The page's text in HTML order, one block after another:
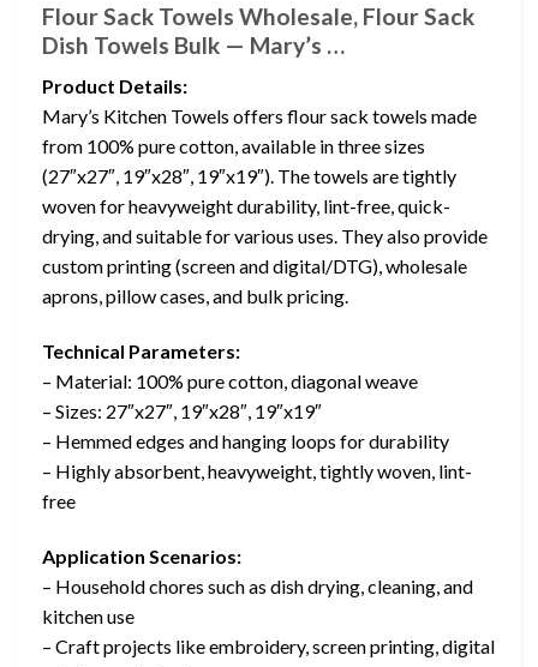
Flour Sack Towels Wholesale, Flour Sack
Dish Towels Bulk — Mary’s …
Product Details:
Mary’s Kitchen Towels offers flour sack towels made
from 100% pure cotton, available in three sizes
(27″x27″, 19″x28″, 19″x19″). The towels are tightly
woven for heavyweight durability, lint-free, quick-
drying, and suitable for various uses. They also provide
custom printing (screen and digital/DTG), wholesale
aprons, pillow cases, and bulk pricing.
Technical Parameters:
– Material: 100% pure cotton, diagonal weave
– Sizes: 27″x27″, 19″x28″, 19″x19″
– Hemmed edges and hanging loops for durability
– Highly absorbent, heavyweight, tightly woven, lint-
free
Application Scenarios:
– Household chores such as dish drying, cleaning, and
kitchen use
– Craft projects like embroidery, screen printing, digital